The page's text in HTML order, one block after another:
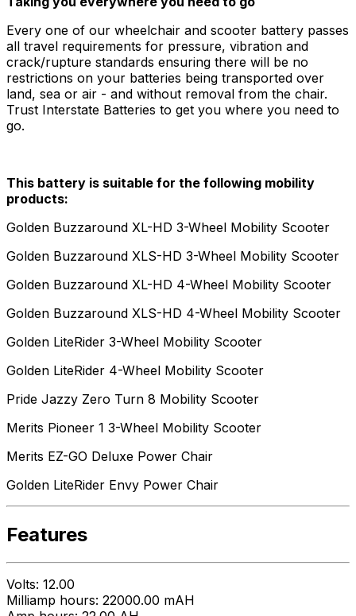
Every one of our wheelchair and scooter battery passes
all travel requirements for pressure, vibration and
crack/rupture standards ensuring there will be no
restrictions on your batteries being transported over
land, sea or air - and without removal from the chair.
Trust Interstate Batteries to get you where you need to
go.
This battery is suitable for the following mobility
products:
Golden Buzzaround XL-HD 3-Wheel Mobility Scooter
Golden Buzzaround XLS-HD 3-Wheel Mobility Scooter
Golden Buzzaround XL-HD 4-Wheel Mobility Scooter
Golden Buzzaround XLS-HD 4-Wheel Mobility Scooter
Golden LiteRider 3-Wheel Mobility Scooter
Golden LiteRider 4-Wheel Mobility Scooter
Pride Jazzy Zero Turn 8 Mobility Scooter
Merits Pioneer 1 3-Wheel Mobility Scooter
Merits EZ-GO Deluxe Power Chair
Golden LiteRider Envy Power Chair
Features
Volts: 12.00
Milliamp hours: 22000.00 mAH